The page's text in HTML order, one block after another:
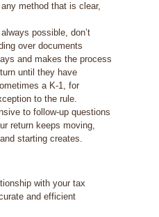
method that is clear,
possible, don’t
over documents
and makes the process
until they have
a K-1, for
to the rule.
to follow-up questions
return keeps moving,
starting creates.
with your tax
and efficient